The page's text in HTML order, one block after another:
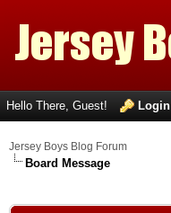
Hello There, Guest! Login
Jersey Boys Blog Forum
Board Message